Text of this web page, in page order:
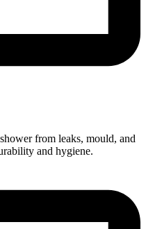
from leaks, mould, and
and hygiene.